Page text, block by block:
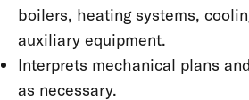
boilers, heating systems,
auxiliary equipment.
Interprets mechanical plans
as necessary.